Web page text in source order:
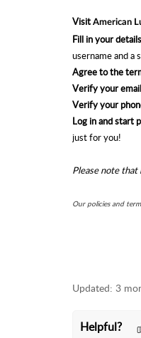
Visit American
Fill in your
username and a
Agree to the
Verify your
Verify your
Log in and start
just for you!
Please note
Our policies and
Updated: 3
Helpful?